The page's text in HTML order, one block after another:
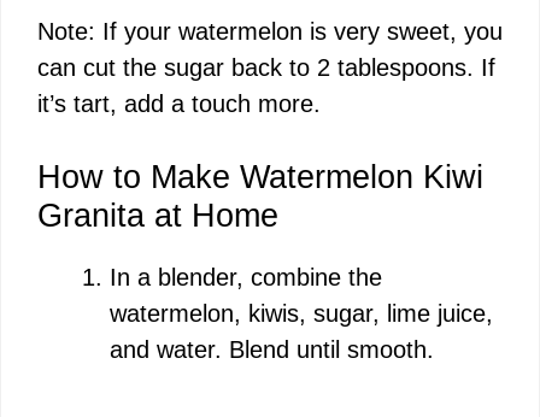
Note: If your watermelon is very sweet, you
can cut the sugar back to 2 tablespoons. If
it’s tart, add a touch more.
How to Make Watermelon Kiwi
Granita at Home
In a blender, combine the
watermelon, kiwis, sugar, lime juice,
and water. Blend until smooth.